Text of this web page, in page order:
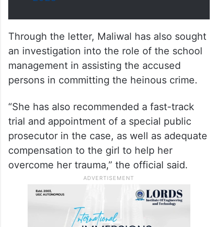
Through the letter, Maliwal has also sought
an investigation into the role of the school
management in assisting the accused
persons in committing the heinous crime.
“She has also recommended a fast-track
trial and appointment of a special public
prosecutor in the case, as well as adequate
compensation to the girl to help her
overcome her trauma,” the official said.